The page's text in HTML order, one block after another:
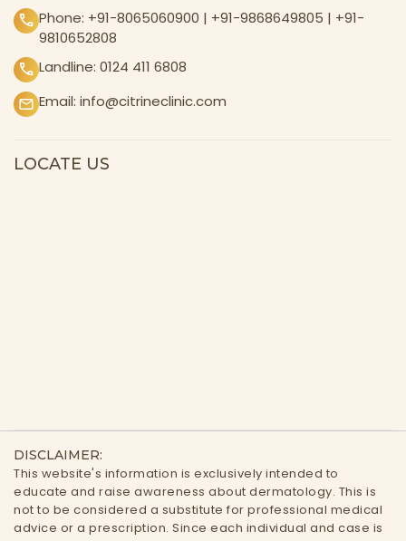
Phone: +91-8065060900 | +91-9868649805 | +91-
9810652808
Landline: 0124 411 6808
Email: info@citrineclinic.com
LOCATE US
DISCLAIMER:
This website's information is exclusively intended to
educate and raise awareness about dermatology. This is
not to be considered a substitute for professional medical
advice or a prescription. Since each individual and case is